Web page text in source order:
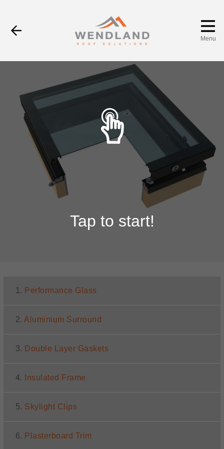
Menu
Tap to start!
1. Performance Glass
2. Aluminium Surround
3. Double Layer Gaskets
4. Insulated Frame
5. Skylight Clips
6. Plasterboard Trim